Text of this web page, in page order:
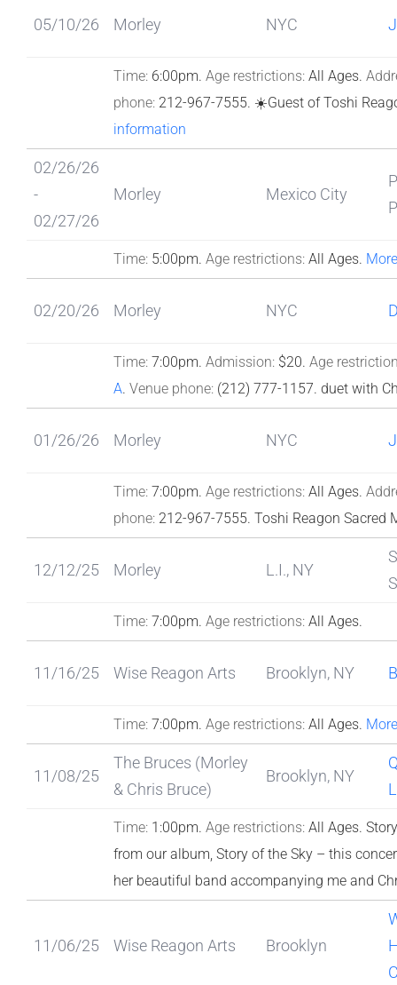
05/10/26 Morley NYC
Time:6:00pm. Age restrictions:All Ages.
phone:212-967-7555. ☀️Guest of Toshi
information
02/26/26
-
02/27/26
Morley Mexico City
Time:5:00pm. Age restrictions:All Ages.
02/20/26 Morley NYC
Time:7:00pm. Admission:$20. Age
A. Venue phone:(212) 777-1157. duet with
01/26/26 Morley NYC
Time:7:00pm. Age restrictions:All Ages.
phone:212-967-7555. Toshi Reagon Sacred
12/12/25 Morley L.I., NY
Time:7:00pm. Age restrictions:All Ages.
11/16/25 Wise Reagon Arts Brooklyn, NY
Time:7:00pm. Age restrictions:All Ages.
11/08/25
The Bruces (Morley
& Chris Bruce)
Brooklyn, NY
Time:1:00pm. Age restrictions:All Ages.
from our album, Story of the Sky – this
her beautiful band accompanying me and
11/06/25 Wise Reagon Arts Brooklyn